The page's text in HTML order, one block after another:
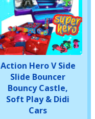
Action Hero V Side
Slide Bouncer
Bouncy Castle,
Soft Play & Didi
Cars